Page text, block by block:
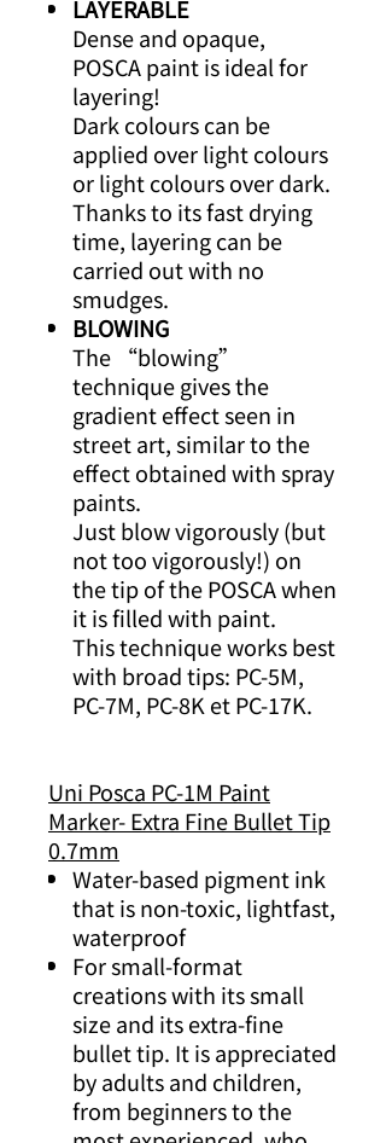
LAYERABLE
Dense and opaque,
POSCA paint is ideal for
layering!
Dark colours can be
applied over light colours
or light colours over dark.
Thanks to its fast drying
time, layering can be
carried out with no
smudges.
BLOWING
The “blowing”
technique gives the
gradient effect seen in
street art, similar to the
effect obtained with spray
paints.
Just blow vigorously (but
not too vigorously!) on
the tip of the POSCA when
it is filled with paint.
This technique works best
with broad tips: PC-5M,
PC-7M, PC-8K et PC-17K.
Uni Posca PC-1M Paint
Marker- Extra Fine Bullet Tip
0.7mm
Water-based pigment ink
that is non-toxic, lightfast,
waterproof
For small-format
creations with its small
size and its extra-fine
bullet tip. It is appreciated
by adults and children,
from beginners to the